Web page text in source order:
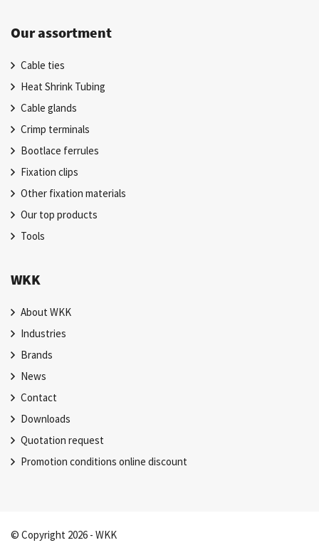
Our assortment
Cable ties
Heat Shrink Tubing
Cable glands
Crimp terminals
Bootlace ferrules
Fixation clips
Other fixation materials
Our top products
Tools
WKK
About WKK
Industries
Brands
News
Contact
Downloads
Quotation request
Promotion conditions online discount
© Copyright 2026 - WKK